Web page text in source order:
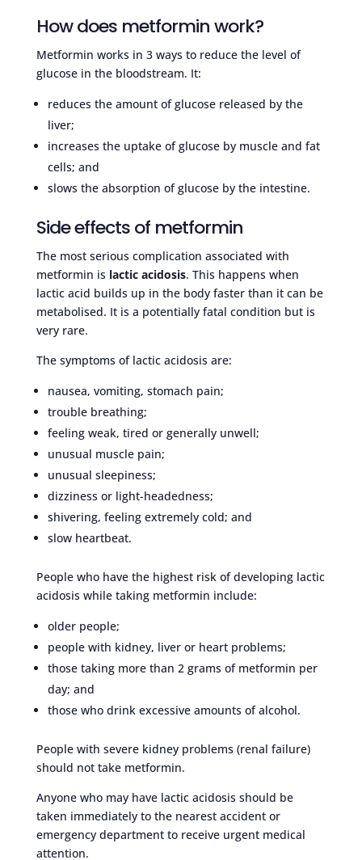
How does metformin work?
Metformin works in 3 ways to reduce the level of
glucose in the bloodstream. It:
reduces the amount of glucose released by the
liver;
increases the uptake of glucose by muscle and fat
cells; and
slows the absorption of glucose by the intestine.
Side effects of metformin
The most serious complication associated with
metformin is lactic acidosis. This happens when
lactic acid builds up in the body faster than it can be
metabolised. It is a potentially fatal condition but is
very rare.
The symptoms of lactic acidosis are:
nausea, vomiting, stomach pain;
trouble breathing;
feeling weak, tired or generally unwell;
unusual muscle pain;
unusual sleepiness;
dizziness or light-headedness;
shivering, feeling extremely cold; and
slow heartbeat.
People who have the highest risk of developing lactic
acidosis while taking metformin include:
older people;
people with kidney, liver or heart problems;
those taking more than 2 grams of metformin per
day; and
those who drink excessive amounts of alcohol.
People with severe kidney problems (renal failure)
should not take metformin.
Anyone who may have lactic acidosis should be
taken immediately to the nearest accident or
emergency department to receive urgent medical
attention.